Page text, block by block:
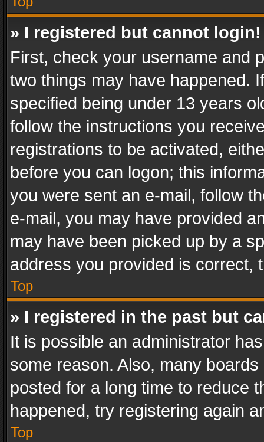
» I registered but cannot login!
First, check your username and
two things may have happened.
specified being under 13 years
follow the instructions you
registrations to be activated,
before you can logon; this
you were sent an e-mail, follow
e-mail, you may have provided
may have been picked up by a
address you provided is correct,
Top
» I registered in the past but
It is possible an administrator
some reason. Also, many
posted for a long time to reduce
happened, try registering again
Top